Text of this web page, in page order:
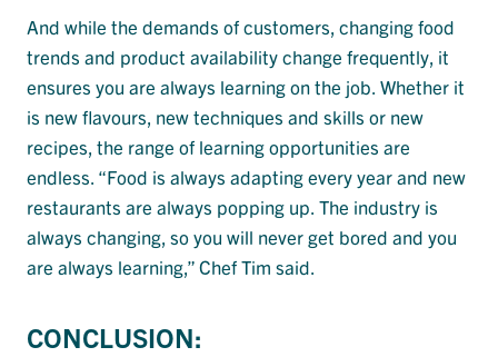
And while the demands of customers, changing food
trends and product availability change frequently, it
ensures you are always learning on the job. Whether it
is new flavours, new techniques and skills or new
recipes, the range of learning opportunities are
endless. “Food is always adapting every year and new
restaurants are always popping up. The industry is
always changing, so you will never get bored and you
are always learning,” Chef Tim said.
CONCLUSION: